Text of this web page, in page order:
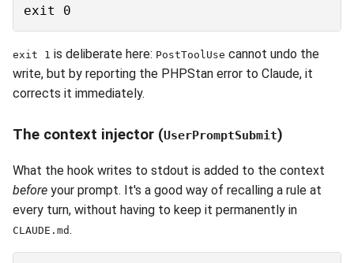
exit 1 is deliberate here: PostToolUse cannot undo the
write, but by reporting the PHPStan error to Claude, it
corrects it immediately.
The context injector (UserPromptSubmit)
What the hook writes to stdout is added to the context
before your prompt. It's a good way of recalling a rule at
every turn, without having to keep it permanently in
CLAUDE.md .